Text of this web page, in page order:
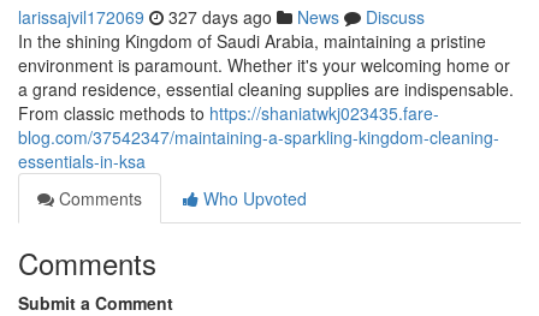
larissajvil172069 327 days ago News
Discuss
In the shining Kingdom of Saudi Arabia, maintaining a pristine
environment is paramount. Whether it's your welcoming home or
a grand residence, essential cleaning supplies are indispensable.
From classic methods to https://shaniatwkj023435.fare-
blog.com/37542347/maintaining-a-sparkling-kingdom-cleaning-
essentials-in-ksa
Comments
Who Upvoted
Comments
Submit a Comment